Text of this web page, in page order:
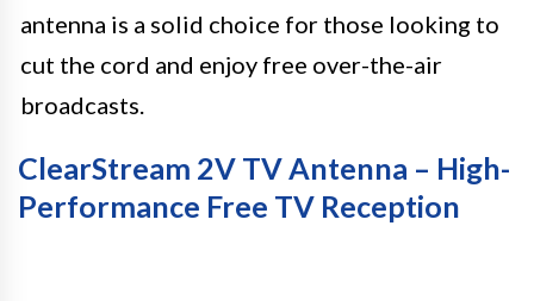
antenna is a solid choice for those looking to
cut the cord and enjoy free over-the-air
broadcasts.
ClearStream 2V TV Antenna – High-
Performance Free TV Reception